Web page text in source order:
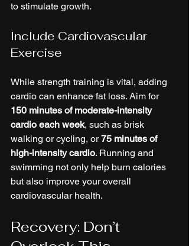
to stimulate growth.
Include Cardiovascular
Exercise
While strength training is vital, adding
cardio can enhance fat loss. Aim for
150 minutes of moderate-intensity
cardio each week, such as brisk
walking or cycling, or 75 minutes of
high-intensity cardio. Running and
swimming not only help burn calories
but also improve your overall
cardiovascular health.
Recovery: Don’t